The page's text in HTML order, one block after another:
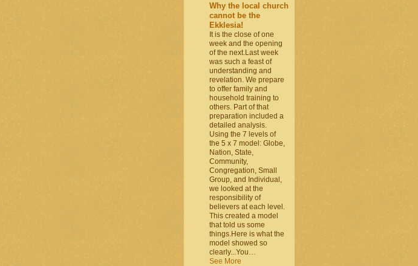
Why the local church
cannot be the
Ekklesia!
It is the close of one
week and the opening
of the next.Last week
was such a feast of
understanding and
revelation. We prepare
to offer family and
household training to
others. Part of that
preparation included a
detailed analysis.
Using the 7 levels of
the 5 x 7 model: Globe,
Nation, State,
Community,
Congregation, Small
Group, and Individual,
we looked at the
responsibility of
believers at each level.
This created a model
that told us some
things.Here is what the
model showed so
clearly...You…
See More